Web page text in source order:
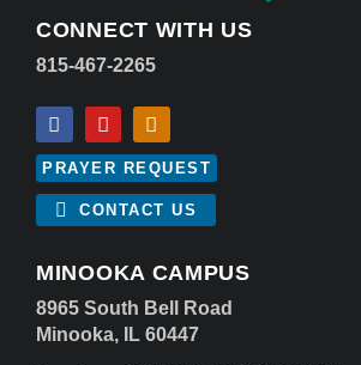
CONNECT WITH US
815-467-2265
PRAYER REQUEST
CONTACT US
MINOOKA CAMPUS
8965 South Bell Road
Minooka, IL 60447